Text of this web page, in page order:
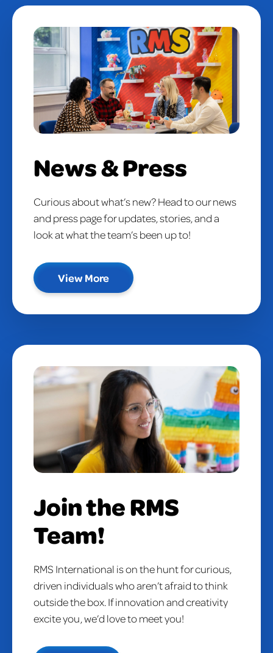
News & Press
Curious about what’s new? Head to our news
and press page for updates, stories, and a
look at what the team’s been up to!
View More
Join the RMS
Team!
RMS International is on the hunt for curious,
driven individuals who aren’t afraid to think
outside the box. If innovation and creativity
excite you, we’d love to meet you!